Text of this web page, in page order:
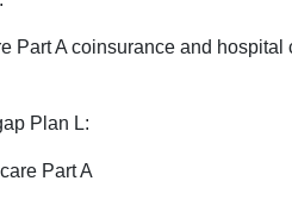
Part A coinsurance and hospital
Plan L:
Part A